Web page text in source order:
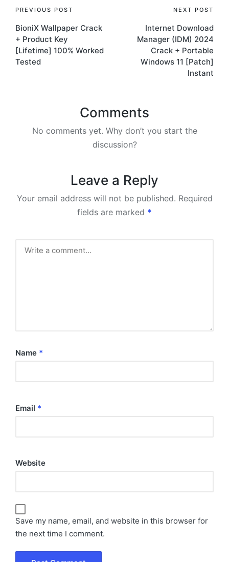
Post
navigation
PREVIOUS POST
BioniX Wallpaper Crack
+ Product Key
[Lifetime] 100% Worked
Tested
NEXT POST
Internet Download
Manager (IDM) 2024
Crack + Portable
Windows 11 [Patch]
Instant
Comments
No comments yet. Why don’t you start the
discussion?
Leave a Reply
Your email address will not be published. Required
fields are marked *
Name *
Email *
Website
Save my name, email, and website in this browser for
the next time I comment.